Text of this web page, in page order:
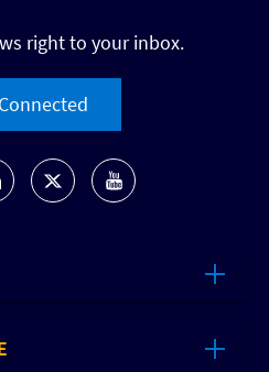
right to your inbox.